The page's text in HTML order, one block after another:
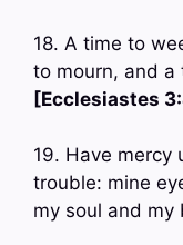
18. A time to
to mourn, and
[Ecclesiastes
19. Have mercy
trouble: mine
my soul and